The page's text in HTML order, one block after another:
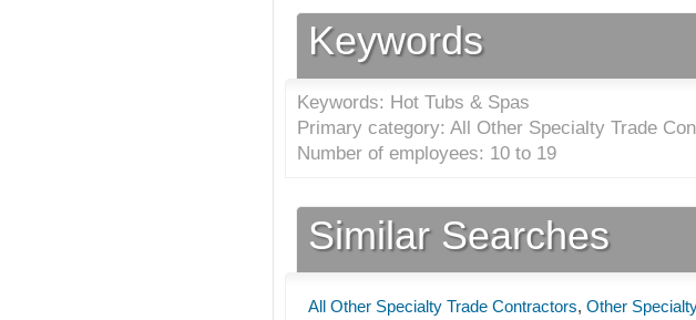
Keywords
Keywords: Hot Tubs & Spas
Primary category: All Other Specialty Trade
Number of employees: 10 to 19
Similar Searches
All Other Specialty Trade Contractors, Other